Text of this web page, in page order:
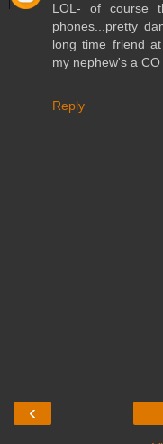
LOL- of course
phones...pretty
long time friend
my nephew's a
Reply
‹